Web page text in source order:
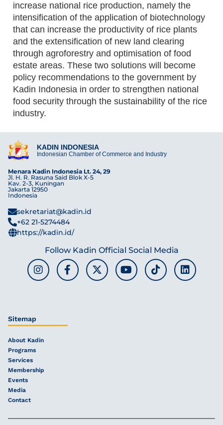
increase national rice production, namely the
intensification of the application of biotechnology
that can increase the productivity of rice plants
and the extensification of new land clearing
through agroforestry and optimisation of food
estate areas. These two solutions will become
policy recommendations to the government by
Kadin Indonesia in order to strengthen national
food security through the sustainability of the rice
industry.
KADIN INDONESIA
Indonesian Chamber of Commerce and Industry
Menara Kadin Indonesia Lt. 24, 29
Jl. H. R. Rasuna Said Blok X-5
Kav. 2-3, Kuningan
Jakarta 12950
Indonesia
sekretariat@kadin.id
+62 21-5274484
https://kadin.id/
Follow Kadin Official Social Media
Sitemap
About Kadin
Programs
Services
Membership
Events
Media
Contact